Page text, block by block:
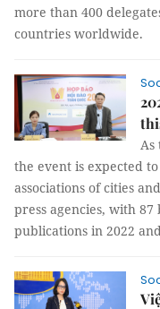
more than 400
countries worldwide.
As
the event is expected
associations of cities
press agencies, with
publications in 2022